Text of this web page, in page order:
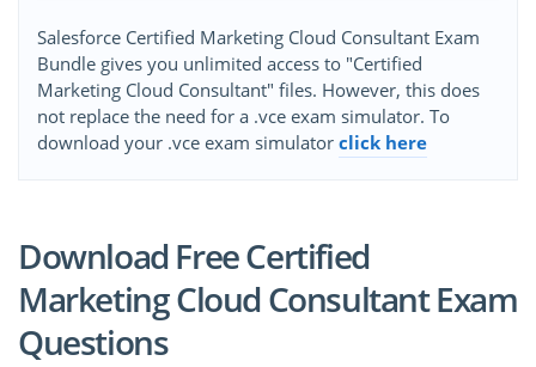
Salesforce Certified Marketing Cloud Consultant Exam
Bundle gives you unlimited access to "Certified
Marketing Cloud Consultant" files. However, this does
not replace the need for a .vce exam simulator. To
download your .vce exam simulator click here
Download Free Certified
Marketing Cloud Consultant Exam
Questions